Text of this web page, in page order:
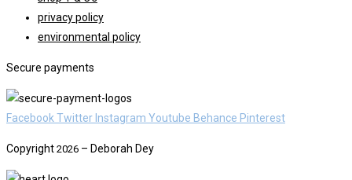
privacy policy
environmental policy
Secure payments
Facebook Twitter Instagram Youtube Behance Pinterest
Copyright 2026 – Deborah Dey